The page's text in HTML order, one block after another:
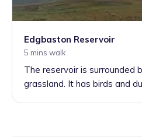
Edgbaston Reservoir
5 mins walk
The reservoir is surrounded
grassland. It has birds and